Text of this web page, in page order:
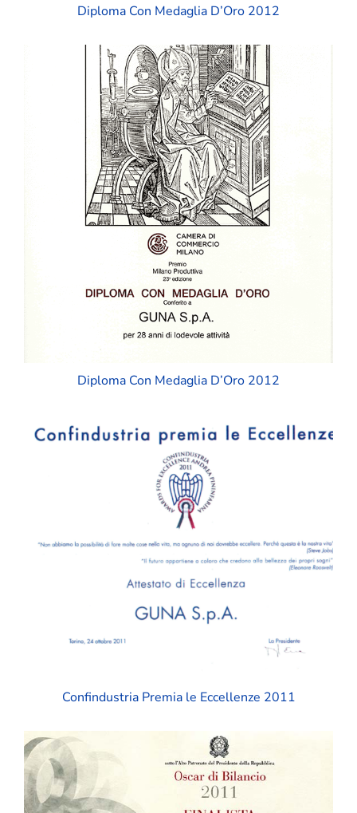
Diploma Con Medaglia D’Oro 2012
Diploma Con Medaglia D’Oro 2012
Confindustria Premia le Eccellenze 2011